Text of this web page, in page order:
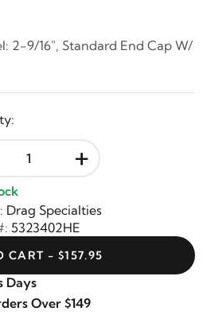
2-9/16", Standard End Cap W/
+
Drag Specialties
5323402HE
CART - $157.95
Days
Over $149